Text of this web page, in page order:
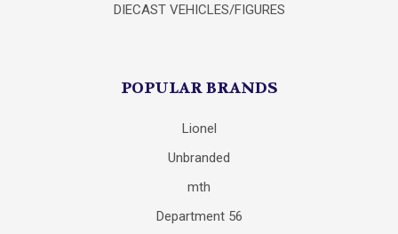
DIECAST VEHICLES/FIGURES
POPULAR BRANDS
Lionel
Unbranded
mth
Department 56